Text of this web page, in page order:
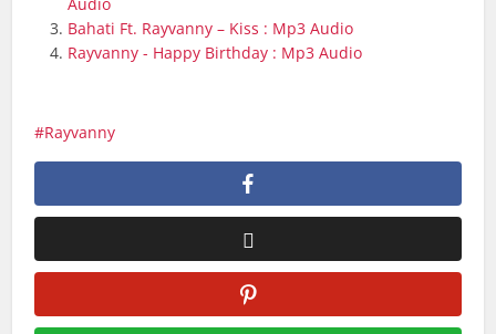
Bahati Ft. Rayvanny – Kiss : Mp3 Audio
Rayvanny - Happy Birthday : Mp3 Audio
Rayvanny